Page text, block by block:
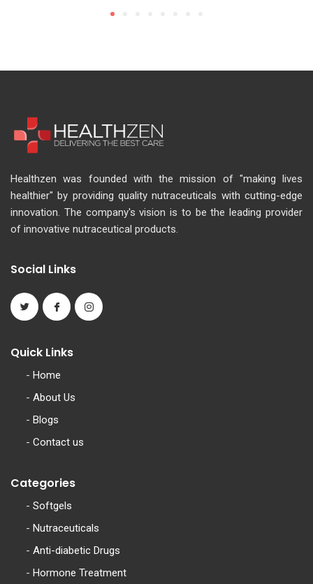
Healthzen was founded with the mission of "making lives
healthier" by providing quality nutraceuticals with cutting-edge
innovation. The company's vision is to be the leading provider
of innovative nutraceutical products.
Social Links
Quick Links
- Home
- About Us
- Blogs
- Contact us
Categories
- Softgels
- Nutraceuticals
- Anti-diabetic Drugs
- Hormone Treatment